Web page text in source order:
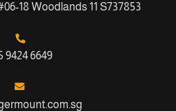
18 Woodlands 11 S737853
9424 6649